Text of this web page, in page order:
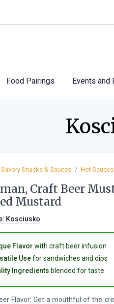
Food Pairings Events and
Savory Snacks & Sauces Hot
Craft Beer
Mustard
Kosciusko
Flavor with craft beer infusion
Usefor sandwiches and dips
Ingredients blended for taste
Flavor: Get a mouthful of the